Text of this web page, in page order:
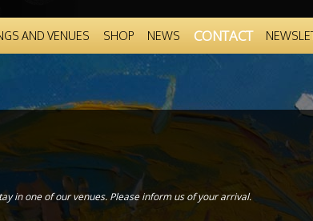
AND VENUES SHOP NEWS CONTACT
in one of our venues. Please inform us of your arrival.